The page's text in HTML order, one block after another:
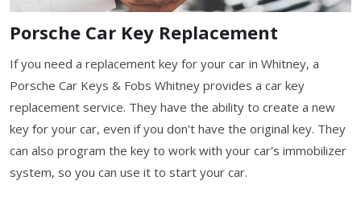
Porsche Car Key Replacement
If you need a replacement key for your car in Whitney, a
Porsche Car Keys & Fobs Whitney provides a car key
replacement service. They have the ability to create a new
key for your car, even if you don't have the original key. They
can also program the key to work with your car's immobilizer
system, so you can use it to start your car.